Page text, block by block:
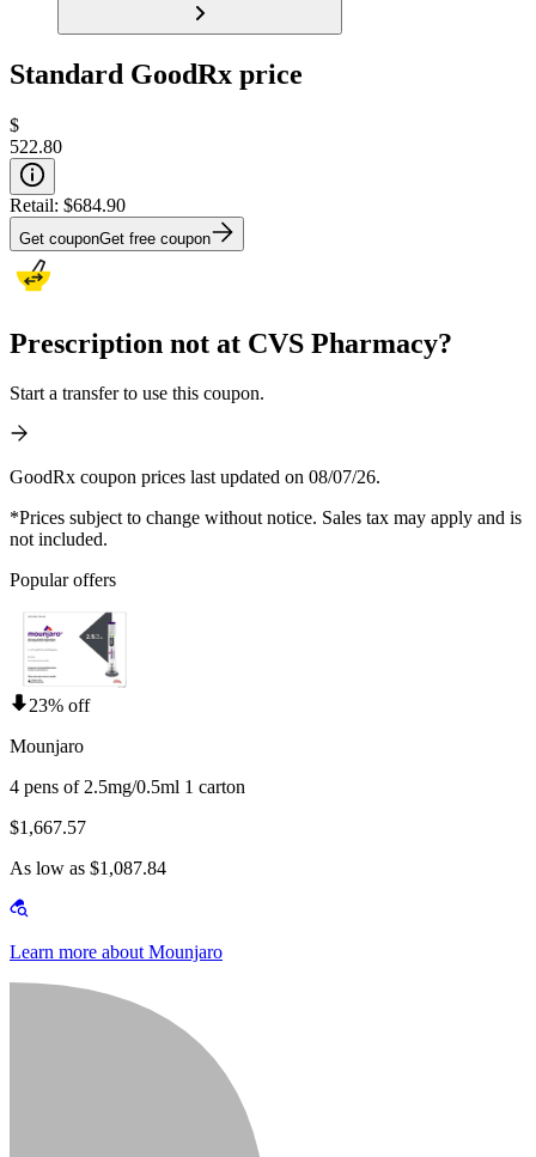
Standard GoodRx price
$
522.80
Retail: $684.90
Get couponGet free coupon
Prescription not at CVS Pharmacy?
Start a transfer to use this coupon.
GoodRx coupon prices last updated on 08/07/26.
*Prices subject to change without notice. Sales tax may apply and is
not included.
Popular offers
23% off
Mounjaro
4 pens of 2.5mg/0.5ml 1 carton
$1,667.57
As low as $1,087.84
Learn more about Mounjaro